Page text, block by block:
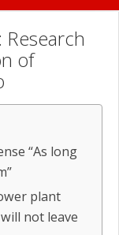
Research
of
“As long
plant
not leave